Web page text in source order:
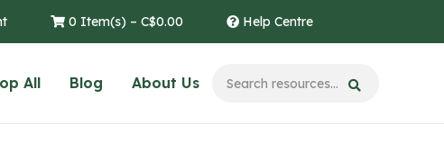
0 Item(s) – C$0.00 Help Centre
All Blog About Us